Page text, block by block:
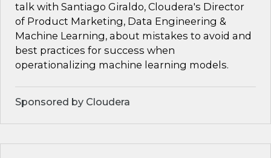
talk with Santiago Giraldo, Cloudera's Director
of Product Marketing, Data Engineering &
Machine Learning, about mistakes to avoid and
best practices for success when
operationalizing machine learning models.
Sponsored by Cloudera